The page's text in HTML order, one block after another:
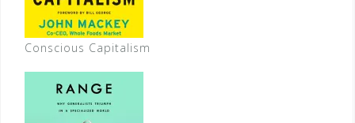
Conscious Capitalism